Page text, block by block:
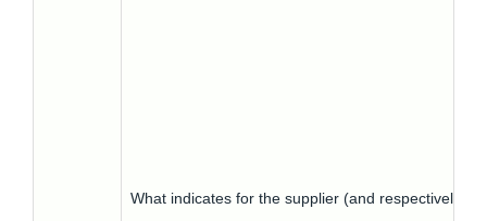
What indicates for the supplier (and respectively)